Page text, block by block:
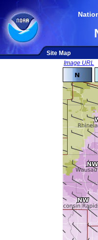
Site Map
Image URL